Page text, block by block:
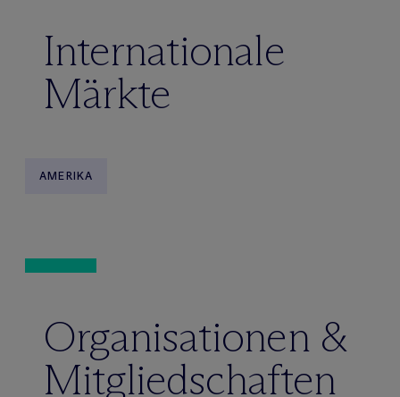
Internationale
Märkte
AMERIKA
Organisationen &
Mitgliedschaften